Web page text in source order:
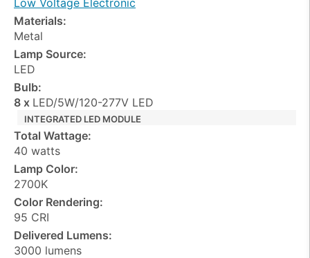
Low Voltage Electronic
Materials:
Metal
Lamp Source:
LED
Bulb:
8 x LED/5W/120-277V LED
INTEGRATED LED MODULE
Total Wattage:
40 watts
Lamp Color:
2700K
Color Rendering:
95 CRI
Delivered Lumens:
3000 lumens